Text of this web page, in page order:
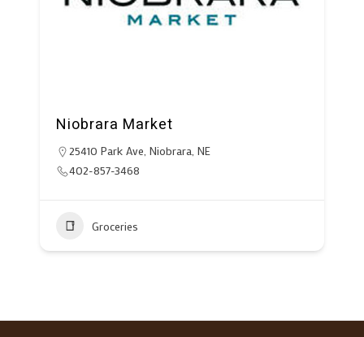
Niobrara Market
25410 Park Ave, Niobrara, NE
402-857-3468
Groceries